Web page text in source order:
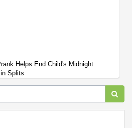
Helps End Child's Midnight
Splits